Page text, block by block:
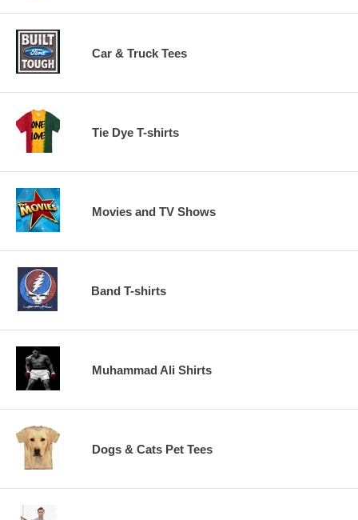
Car & Truck Tees
Tie Dye T-shirts
Movies and TV Shows
Band T-shirts
Muhammad Ali Shirts
Dogs & Cats Pet Tees